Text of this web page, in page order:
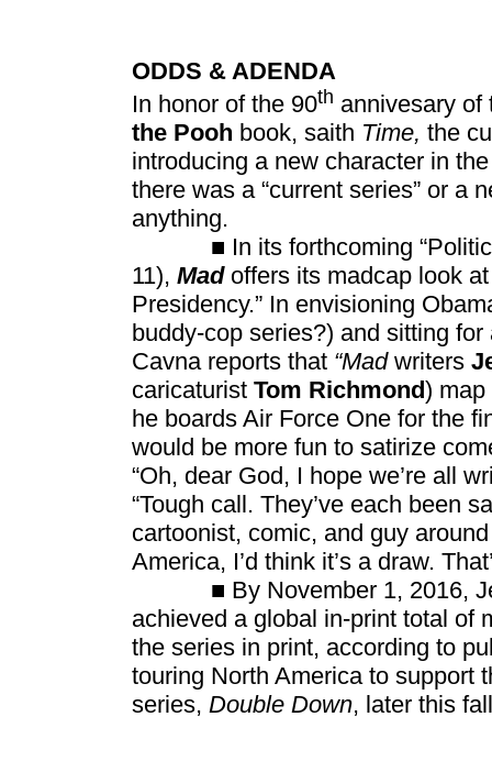
ODDS & ADENDA
In honor of the 90th annivesary of
the Pooh book, saith Time, the
introducing a new character in
there was a “current series” or a
anything.
■ In its forthcoming “Politics
11), Madoffers its madcap look
Presidency.” In envisioning
buddy-cop series?) and sitting
Cavna reports that “Madwriters
caricaturist Tom Richmond) map
he boards Air Force One for the
would be more fun to satirize
“Oh, dear God, I hope we’re all
“Tough call. They’ve each been
cartoonist, comic, and guy
America, I’d think it’s a draw.
■ By November 1, 2016,
achieved a global in-print total of
the series in print, according to
touring North America to support
series, Double Down, later this